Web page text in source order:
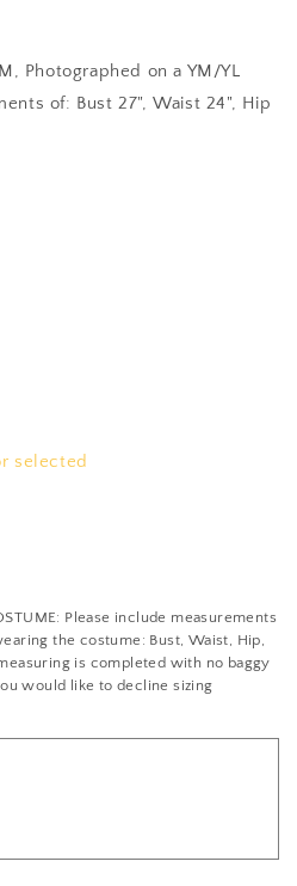
Photographed on a YM/YL
of: Bust 27", Waist 24", Hip
selected
Please include measurements
the costume: Bust, Waist, Hip,
is completed with no baggy
would like to decline sizing